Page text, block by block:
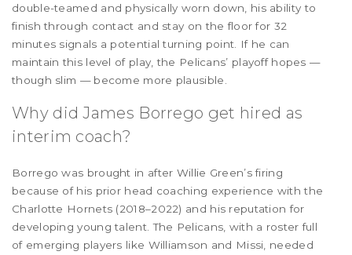
double-teamed and physically worn down, his ability to
finish through contact and stay on the floor for 32
minutes signals a potential turning point. If he can
maintain this level of play, the Pelicans’ playoff hopes —
though slim — become more plausible.
Why did James Borrego get hired as
interim coach?
Borrego was brought in after Willie Green’s firing
because of his prior head coaching experience with the
Charlotte Hornets (2018–2022) and his reputation for
developing young talent. The Pelicans, with a roster full
of emerging players like Williamson and Missi, needed